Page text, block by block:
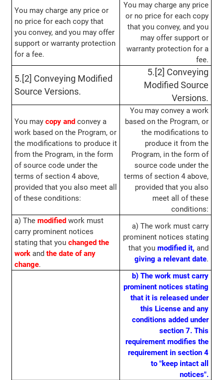
You may charge any price or
no price for each copy that
you convey, and you may offer
support or warranty protection
for a fee.
You may charge any price
or no price for each copy
that you convey, and you
may offer support or
warranty protection for a
fee.
5.[2] Conveying Modified
Source Versions.
5.[2] Conveying
Modified Source
Versions.
You may copy and convey a
work based on the Program, or
the modifications to produce it
from the Program, in the form
of source code under the
terms of section 4 above,
provided that you also meet all
of these conditions:
You may convey a work
based on the Program, or
the modifications to
produce it from the
Program, in the form of
source code under the
terms of section 4 above,
provided that you also
meet all of these
conditions:
a) The modified work must
carry prominent notices
stating that you changed the
workand the date of any
change.
a) The work must carry
prominent notices stating
that youmodified it, and
giving a relevant date.
b) The work must carry
prominent notices stating
that it is released under
this License and any
conditions added under
section 7. This
requirement modifies the
requirement in section 4
to "keep intact all
notices".